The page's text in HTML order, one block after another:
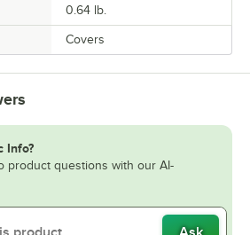
0.64 lb.
Covers
Info?
product questions with our AI-